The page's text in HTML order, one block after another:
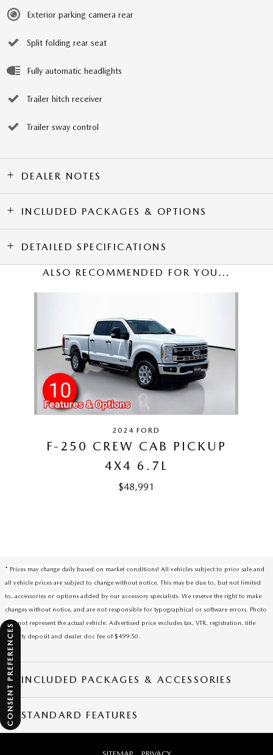
Exterior parking camera rear
Split folding rear seat
Fully automatic headlights
Trailer hitch receiver
Trailer sway control
DEALER NOTES
INCLUDED PACKAGES & OPTIONS
DETAILED SPECIFICATIONS
ALSO RECOMMENDED FOR YOU...
2024 FORD
F-250 CREW CAB PICKUP
4X4 6.7L
$48,991
* Prices may change daily based on market conditions! All vehicles subject to prior sale and
all vehicle prices are subject to change without notice. This may be due to, but not limited
to, accessories or options added by our accessory specialists. We reserve the right to make
changes without notice, and are not responsible for typographical or software errors. Photo
may not represent the actual vehicle. Advertised price excludes tax, VTR, registration, title
security deposit and dealer doc fee of $499.50.
INCLUDED PACKAGES & ACCESSORIES
STANDARD FEATURES
CONSENT PREFERENCES